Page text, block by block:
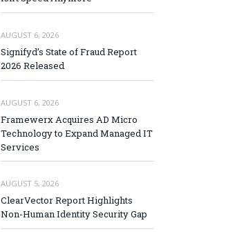
AUGUST 6, 2026
Signifyd’s State of Fraud Report
2026 Released
AUGUST 6, 2026
Framewerx Acquires AD Micro
Technology to Expand Managed IT
Services
AUGUST 5, 2026
ClearVector Report Highlights
Non-Human Identity Security Gap